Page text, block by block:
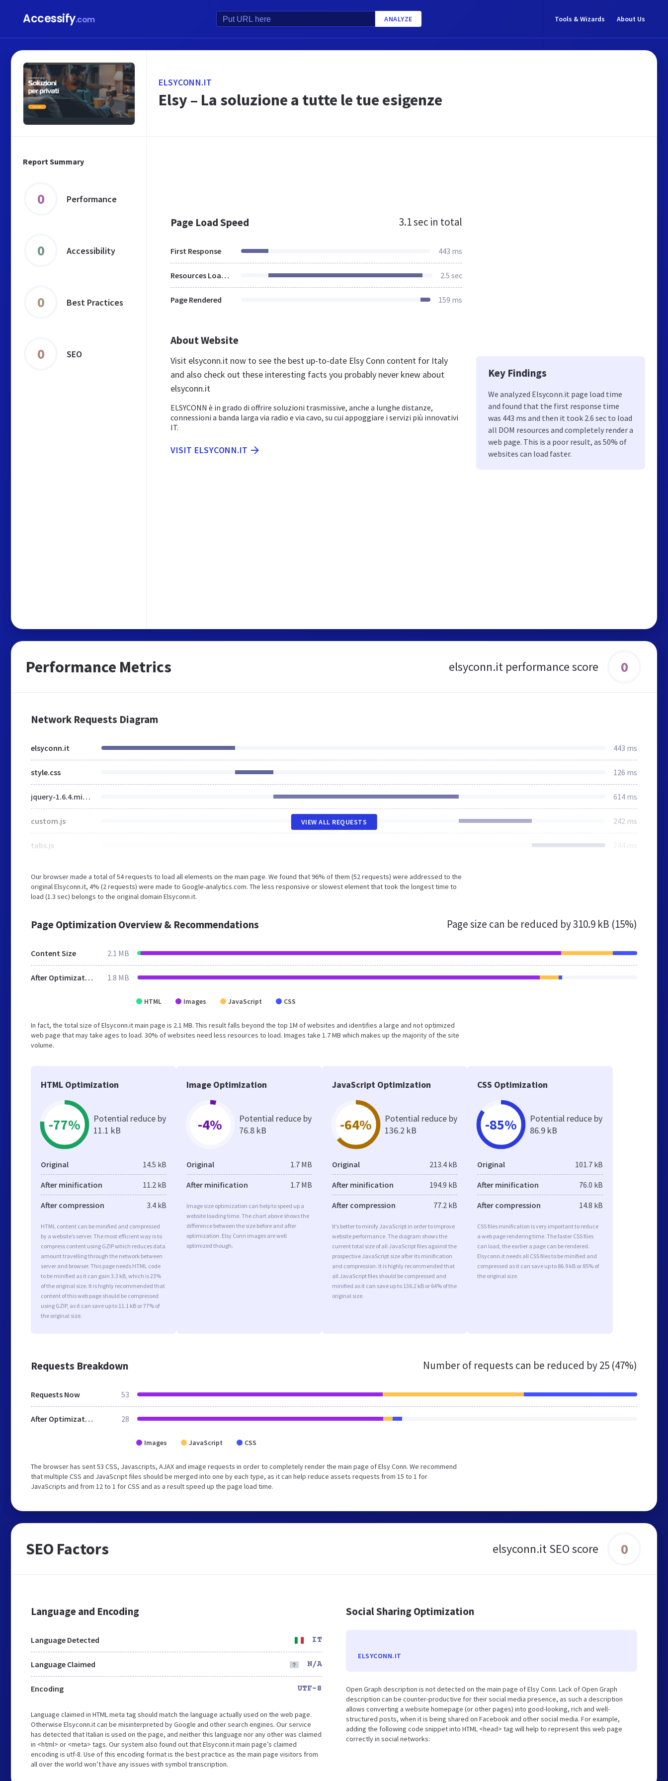
Accessify.com ANALYZE Tools & Wizards About Us
Report Summary
0 Performance
0 Accessibility
0 Best Practices
0 SEO
ELSYCONN.IT
Elsy – La soluzione a tutte le tue esigenze
Page Load Speed 3.1 sec in total
First Response 443 ms
Resources Loaded 2.5 sec
Page Rendered 159 ms
About Website
Visit elsyconn.it now to see the best up-to-date Elsy Conn content for Italy
and also check out these interesting facts you probably never knew about
elsyconn.it
ELSYCONN è in grado di offrire soluzioni trasmissive, anche a lunghe distanze,
connessioni a banda larga via radio e via cavo, su cui appoggiare i servizi più innovativi
IT.
VISIT ELSYCONN.IT
Key Findings
We analyzed Elsyconn.it page load time
and found that the first response time
was 443 ms and then it took 2.6 sec to load
all DOM resources and completely render a
web page. This is a poor result, as 50% of
websites can load faster.
Performance Metrics elsyconn.it performance score 0
Network Requests Diagram
elsyconn.it 443 ms
style.css 126 ms
jquery-1.6.4.min.js 614 ms
custom.js 242 ms
tabs.js 244 ms
VIEW ALL REQUESTS
Our browser made a total of 54 requests to load all elements on the main page. We found that 96% of them (52 requests) were addressed to the
original Elsyconn.it, 4% (2 requests) were made to Google-analytics.com. The less responsive or slowest element that took the longest time to
load (1.3 sec) belongs to the original domain Elsyconn.it.
Page Optimization Overview & Recommendations Page size can be reduced by310.9 kB (15%)
Content Size 2.1 MB
After Optimization 1.8 MB
HTML Images JavaScript CSS
In fact, the total size of Elsyconn.it main page is 2.1 MB. This result falls beyond the top 1M of websites and identifies a large and not optimized
web page that may take ages to load. 30% of websites need less resources to load. Images take 1.7 MB which makes up the majority of the site
volume.
HTML Optimization
-77%
Potential reduce by
11.1 kB
Original 14.5 kB
After minification 11.2 kB
After compression 3.4 kB
HTML content can be minified and compressed
by a website’s server. The most efficient way is to
compress content using GZIP which reduces data
amount travelling through the network between
server and browser. This page needs HTML code
to be minified as it can gain 3.3 kB, which is 23%
of the original size. It is highly recommended that
content of this web page should be compressed
using GZIP, as it can save up to 11.1 kB or 77% of
the original size.
Image Optimization
-4%
Potential reduce by
76.8 kB
Original 1.7 MB
After minification 1.7 MB
Image size optimization can help to speed up a
website loading time. The chart above shows the
difference between the size before and after
optimization. Elsy Conn images are well
optimized though.
JavaScript Optimization
-64%
Potential reduce by
136.2 kB
Original 213.4 kB
After minification 194.9 kB
After compression 77.2 kB
It’s better to minify JavaScript in order to improve
website performance. The diagram shows the
current total size of all JavaScript files against the
prospective JavaScript size after its minification
and compression. It is highly recommended that
all JavaScript files should be compressed and
minified as it can save up to 136.2 kB or 64% of the
original size.
CSS Optimization
-85%
Potential reduce by
86.9 kB
Original 101.7 kB
After minification 76.0 kB
After compression 14.8 kB
CSS files minification is very important to reduce
a web page rendering time. The faster CSS files
can load, the earlier a page can be rendered.
Elsyconn.it needs all CSS files to be minified and
compressed as it can save up to 86.9 kB or 85% of
the original size.
Requests Breakdown Number of requests can be reduced by25 (47%)
Requests Now 53
After Optimization 28
Images JavaScript CSS
The browser has sent 53 CSS, Javascripts, AJAX and image requests in order to completely render the main page of Elsy Conn. We recommend
that multiple CSS and JavaScript files should be merged into one by each type, as it can help reduce assets requests from 15 to 1 for
JavaScripts and from 12 to 1 for CSS and as a result speed up the page load time.
SEO Factors elsyconn.it SEO score 0
Language and Encoding
Language Detected IT
Language Claimed N/A
Encoding UTF-8
Language claimed in HTML meta tag should match the language actually used on the web page.
Otherwise Elsyconn.it can be misinterpreted by Google and other search engines. Our service
has detected that Italian is used on the page, and neither this language nor any other was claimed
in <html> or <meta> tags. Our system also found out that Elsyconn.it main page’s claimed
encoding is utf-8. Use of this encoding format is the best practice as the main page visitors from
all over the world won’t have any issues with symbol transcription.
Social Sharing Optimization
ELSYCONN.IT
Open Graph description is not detected on the main page of Elsy Conn. Lack of Open Graph
description can be counter-productive for their social media presence, as such a description
allows converting a website homepage (or other pages) into good-looking, rich and well-
structured posts, when it is being shared on Facebook and other social media. For example,
adding the following code snippet into HTML <head> tag will help to represent this web page
correctly in social networks: